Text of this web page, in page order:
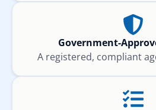
Government-
A registered, compliant